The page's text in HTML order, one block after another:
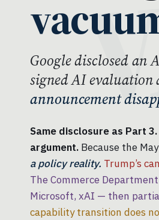
Google disclosed an
signed AI evaluation
announcement
Same disclosure as Part
argument. Because the
a policy reality. Trump’s
The Commerce
Microsoft, xAI — then
capability transition does